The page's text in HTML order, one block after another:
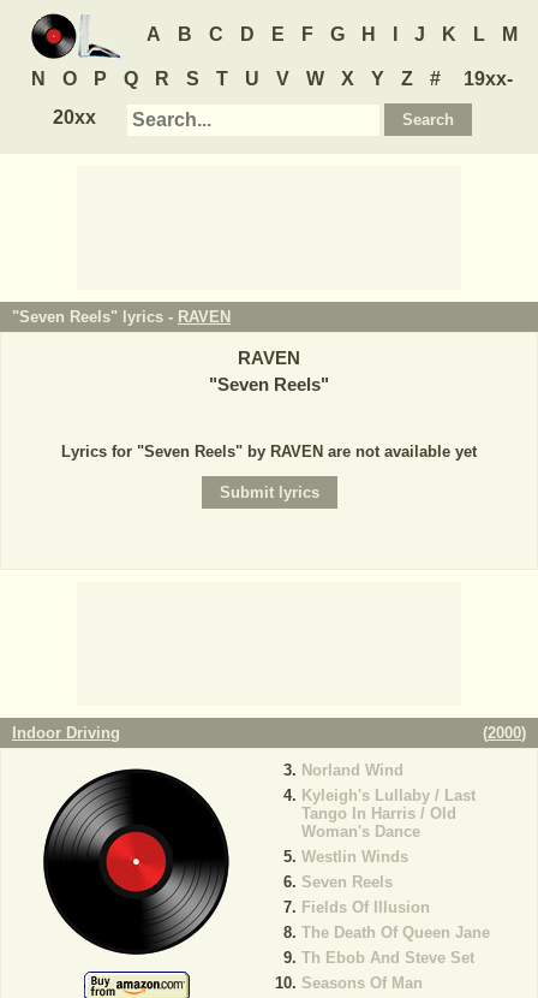
A B C D E F G H J K L M
N O P Q R S T U V W X Y Z #
19xx-
20xx
"Seven Reels" lyrics - RAVEN
RAVEN
"Seven Reels"
Lyrics for "Seven Reels" by RAVEN are not available yet
Indoor Driving (2000)
Norland Wind
Kyleigh's Lullaby / Last
Tango In Harris / Old
Woman's Dance
Westlin Winds
Seven Reels
Fields Of Illusion
The Death Of Queen Jane
Th Ebob And Steve Set
Seasons Of Man